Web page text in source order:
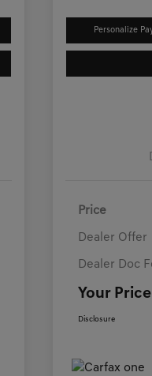
Personalize
Price
Dealer Offer
Dealer Doc
Your Price
Disclosure